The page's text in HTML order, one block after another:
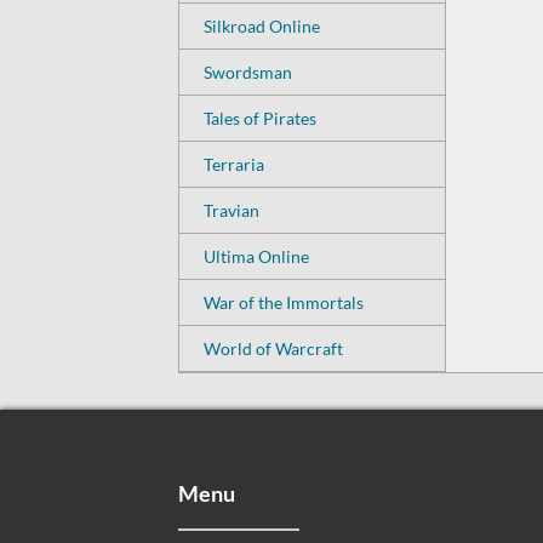
Silkroad Online
Swordsman
Tales of Pirates
Terraria
Travian
Ultima Online
War of the Immortals
World of Warcraft
Menu